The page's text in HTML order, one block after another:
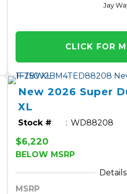
Jay
CLICK FOR
New2026 Super
XL
Stock # WD88208
$6,220
BELOW MSRP
Details
MSRP